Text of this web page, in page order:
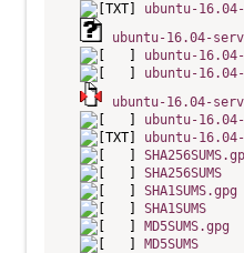
ubuntu-
ubuntu-16.04-
ubuntu-
ubuntu-
ubuntu-16.04-
ubuntu-
ubuntu-
SHA256SUMS
SHA1SUMS.gpg
SHA1SUMS
MD5SUMS.gpg
MD5SUMS